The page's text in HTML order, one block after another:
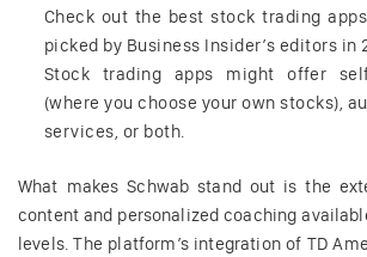
Check out the best stock trading
picked by Business Insider’s editors in
Stock trading apps might offer
(where you choose your own stocks),
services, or both.
What makes Schwab stand out is the
content and personalized coaching
levels. The platform’s integration of TD